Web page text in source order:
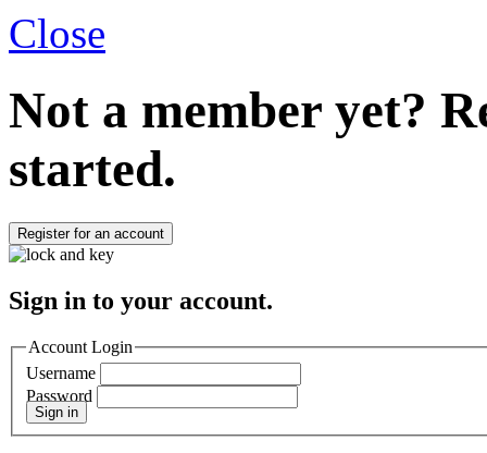
Close
Not a member yet?
started.
Register for an account
Sign in to your account.
Account Login
Username
Password
Sign in